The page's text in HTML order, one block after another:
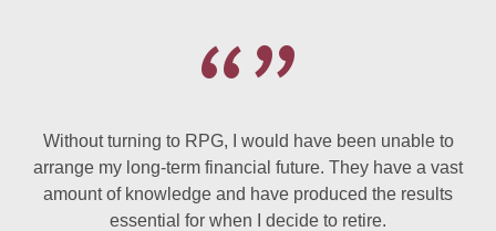
Without turning to RPG, I would have been unable to
arrange my long-term financial future. They have a vast
amount of knowledge and have produced the results
essential for when I decide to retire.